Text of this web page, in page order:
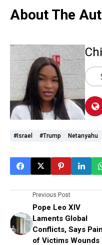
About The
#Israel #Trump Netanyahu
Previous Post
Pope Leo XIV
Laments Global
Conflicts, Says Pain
of Victims Wounds